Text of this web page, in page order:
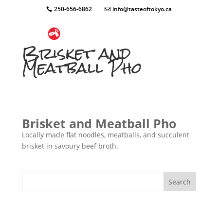
250-656-6862 info@tasteoftokyo.ca
Brisket and
Meatball Pho
Brisket and Meatball Pho
Locally made flat noodles, meatballs, and succulent
brisket in savoury beef broth.
Search